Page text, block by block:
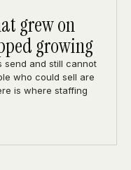
grew on
growing
send and still cannot
who could sell are
is where staffing